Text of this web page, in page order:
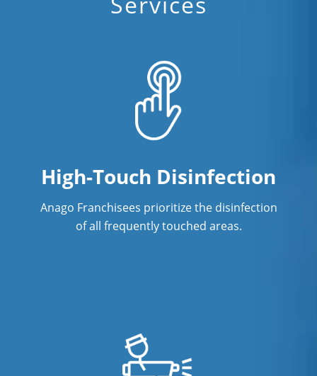
High-Touch Disinfection
Anago Franchisees prioritize the disinfection
of all frequently touched areas.